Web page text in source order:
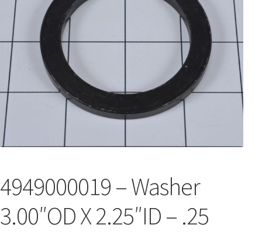
4949000019 – Washer
3.00″OD X 2.25″ID – .25